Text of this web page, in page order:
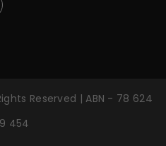
Reserved | ABN - 78 624
454